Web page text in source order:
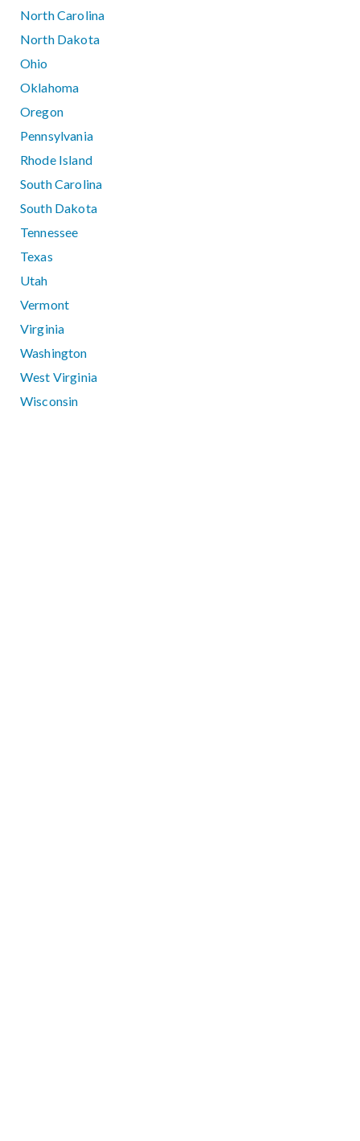
North Carolina
North Dakota
Ohio
Oklahoma
Oregon
Pennsylvania
Rhode Island
South Carolina
South Dakota
Tennessee
Texas
Utah
Vermont
Virginia
Washington
West Virginia
Wisconsin